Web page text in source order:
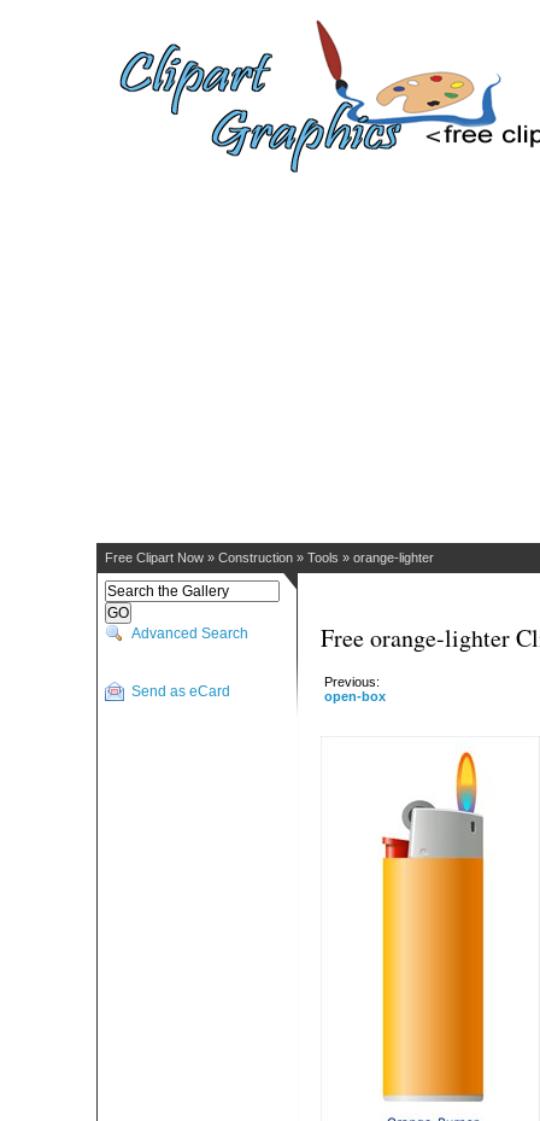
Free Clipart Now » Construction » Tools » orange-lighter
Advanced Search
Send as eCard
Free orange-lighter
Previous:
open-box